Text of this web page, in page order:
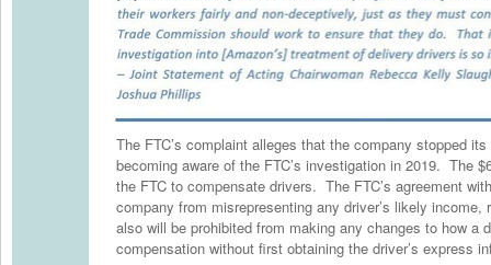
The FTC’s complaint alleges that the company stopped
becoming aware of the FTC’s investigation in 2019. The
the FTC to compensate drivers. The FTC’s agreement
company from misrepresenting any driver’s likely
also will be prohibited from making any changes to how a
compensation without first obtaining the driver’s express